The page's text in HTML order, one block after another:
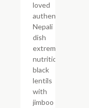
loved
authentic
Nepali
dish
extremely
nutritious
black
lentils
with
jimboo